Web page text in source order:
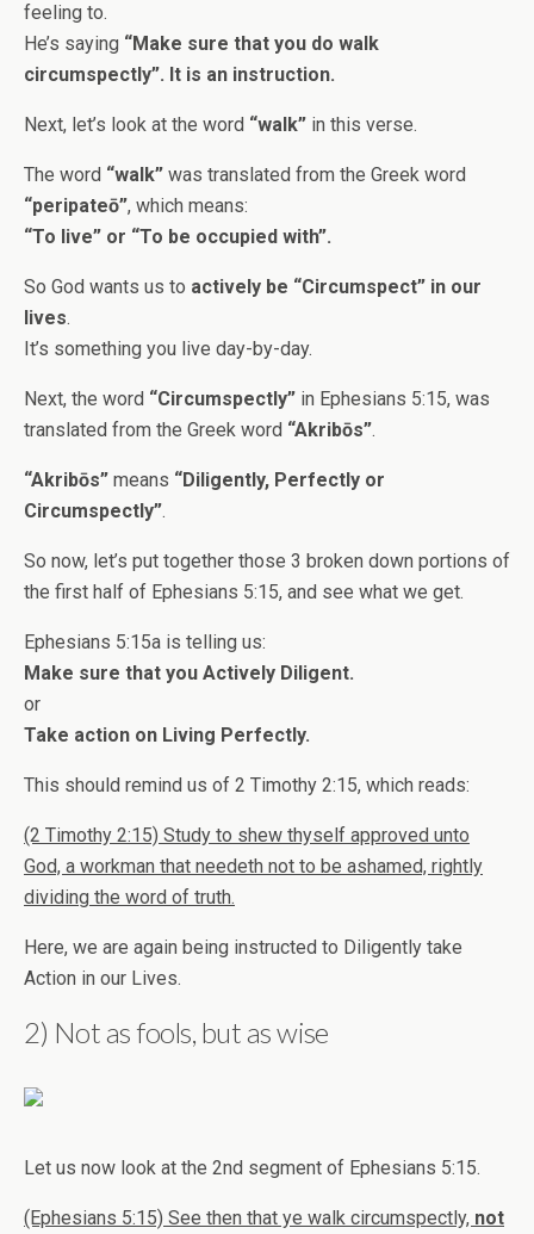
feeling to.
He’s saying “Make sure that you do walk
circumspectly”. It is an instruction.
Next, let’s look at the word “walk” in this verse.
The word “walk” was translated from the Greek word
“peripateō”, which means:
“To live” or “To be occupied with”.
So God wants us to actively be “Circumspect” in our
lives.
It’s something you live day-by-day.
Next, the word “Circumspectly” in Ephesians 5:15, was
translated from the Greek word “Akribōs”.
“Akribōs” means “Diligently, Perfectly or
Circumspectly”.
So now, let’s put together those 3 broken down portions of
the first half of Ephesians 5:15, and see what we get.
Ephesians 5:15a is telling us:
Make sure that you Actively Diligent.
or
Take action on Living Perfectly.
This should remind us of 2 Timothy 2:15, which reads:
(2 Timothy 2:15) Study to shew thyself approved unto
God, a workman that needeth not to be ashamed, rightly
dividing the word of truth.
Here, we are again being instructed to Diligently take
Action in our Lives.
2) Not as fools, but as wise
Let us now look at the 2nd segment of Ephesians 5:15.
(Ephesians 5:15) See then that ye walk circumspectly, not